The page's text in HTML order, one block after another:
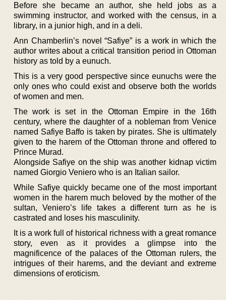
Before she became an author, she held jobs as a
swimming instructor, and worked with the census, in a
library, in a junior high, and in a deli.
Ann Chamberlin’s novel “Safiye” is a work in which the
author writes about a critical transition period in Ottoman
history as told by a eunuch.
This is a very good perspective since eunuchs were the
only ones who could exist and observe both the worlds
of women and men.
The work is set in the Ottoman Empire in the 16th
century, where the daughter of a nobleman from Venice
named Safiye Baffo is taken by pirates. She is ultimately
given to the harem of the Ottoman throne and offered to
Prince Murad.
Alongside Safiye on the ship was another kidnap victim
named Giorgio Veniero who is an Italian sailor.
While Safiye quickly became one of the most important
women in the harem much beloved by the mother of the
sultan, Veniero’s life takes a different turn as he is
castrated and loses his masculinity.
It is a work full of historical richness with a great romance
story, even as it provides a glimpse into the
magnificence of the palaces of the Ottoman rulers, the
intrigues of their harems, and the deviant and extreme
dimensions of eroticism.